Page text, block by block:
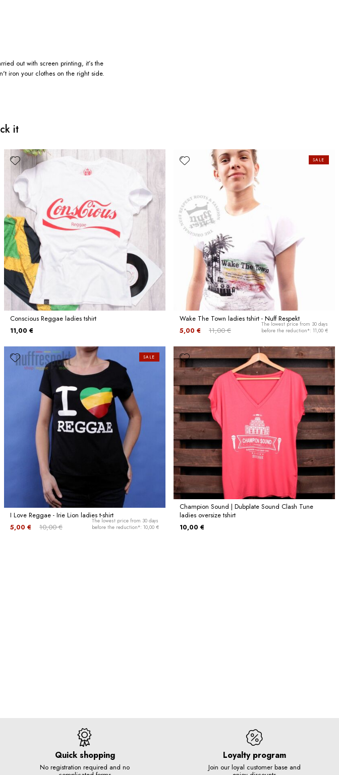
out with screen printing, it’s the
iron your clothes on the right side.
it
Conscious Reggae ladies tshirt
11,00 €
Wake The Town ladies tshirt - Nuff Respekt
11,00 €
5,00 €
The lowest price from 30 days
before the reduction*: 11,00 €
SALE
I Love Reggae - Irie Lion ladies t-shirt
10,00 €
5,00 €
The lowest price from 30 days
before the reduction*: 10,00 €
SALE
Champion Sound | Dubplate Sound Clash Tune
ladies oversize tshirt
10,00 €
Quick shopping
No registration required and no
Loyalty program
Join our loyal customer base and